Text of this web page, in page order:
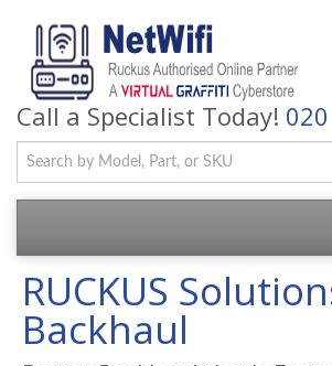
Call a Specialist Today!
RUCKUS
Backhaul